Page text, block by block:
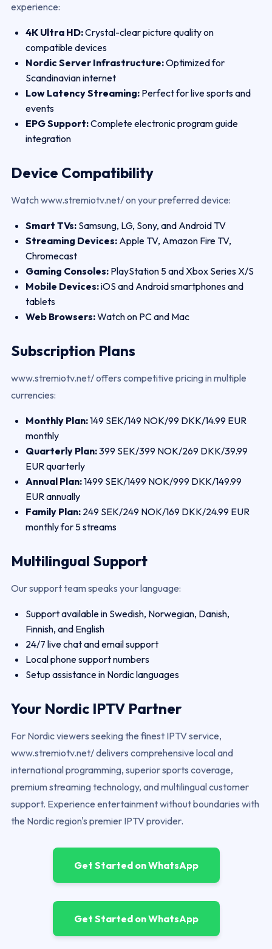
experience:
4K Ultra HD:Crystal-clear picture quality on
compatible devices
Nordic Server Infrastructure:Optimized for
Scandinavian internet
Low Latency Streaming:Perfect for live sports and
events
EPG Support:Complete electronic program guide
integration
Device Compatibility
Watch www.stremiotv.net/ on your preferred device:
Smart TVs:Samsung, LG, Sony, and Android TV
Streaming Devices:Apple TV, Amazon Fire TV,
Chromecast
Gaming Consoles:PlayStation 5 and Xbox Series X/S
Mobile Devices:iOS and Android smartphones and
tablets
Web Browsers:Watch on PC and Mac
Subscription Plans
www.stremiotv.net/ offers competitive pricing in multiple
currencies:
Monthly Plan:149 SEK/149 NOK/99 DKK/14.99 EUR
monthly
Quarterly Plan:399 SEK/399 NOK/269 DKK/39.99
EUR quarterly
Annual Plan:1499 SEK/1499 NOK/999 DKK/149.99
EUR annually
Family Plan:249 SEK/249 NOK/169 DKK/24.99 EUR
monthly for 5 streams
Multilingual Support
Our support team speaks your language:
Support available in Swedish, Norwegian, Danish,
Finnish, and English
24/7 live chat and email support
Local phone support numbers
Setup assistance in Nordic languages
Your Nordic IPTV Partner
For Nordic viewers seeking the finest IPTV service,
www.stremiotv.net/ delivers comprehensive local and
international programming, superior sports coverage,
premium streaming technology, and multilingual customer
support. Experience entertainment without boundaries with
the Nordic region's premier IPTV provider.
Get Started on WhatsApp
Get Started on WhatsApp